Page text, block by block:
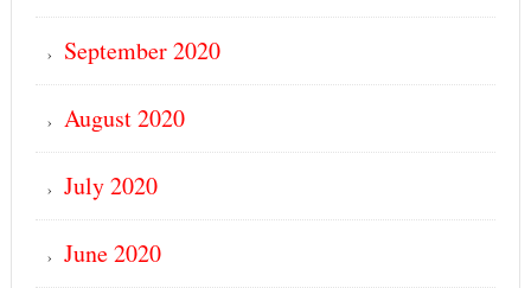
September 2020
August 2020
July 2020
June 2020